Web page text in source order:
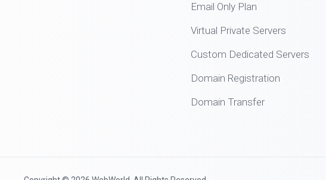
Email Only Plan
Virtual Private Servers
Custom Dedicated Servers
Domain Registration
Domain Transfer